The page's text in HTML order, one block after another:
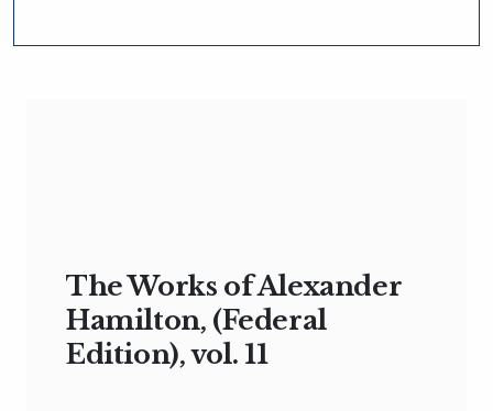
The Works of Alexander
Hamilton, (Federal
Edition), vol. 11